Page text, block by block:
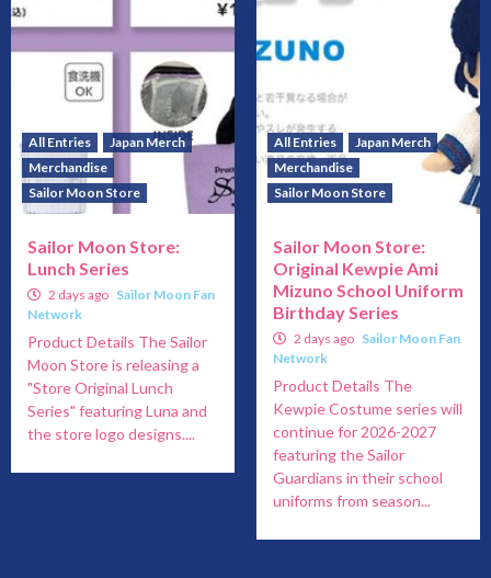
All Entries
Japan Merch
Merchandise
Sailor Moon Store
Sailor Moon Store:
Lunch Series
2 days ago Sailor Moon Fan
Network
Product Details The Sailor
Moon Store is releasing a
"Store Original Lunch
Series" featuring Luna and
the store logo designs....
All Entries
Japan Merch
Merchandise
Sailor Moon Store
Sailor Moon Store:
Original Kewpie Ami
Mizuno School Uniform
Birthday Series
2 days ago Sailor Moon Fan
Network
Product Details The
Kewpie Costume series will
continue for 2026-2027
featuring the Sailor
Guardians in their school
uniforms from season...